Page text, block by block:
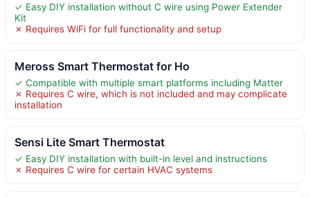
✓ Easy DIY installation without C wire using Power Extender
Kit
✗ Requires WiFi for full functionality and setup
Meross Smart Thermostat for Ho
✓ Compatible with multiple smart platforms including Matter
✗ Requires C wire, which is not included and may complicate
installation
Sensi Lite Smart Thermostat
✓ Easy DIY installation with built-in level and instructions
✗ Requires C wire for certain HVAC systems